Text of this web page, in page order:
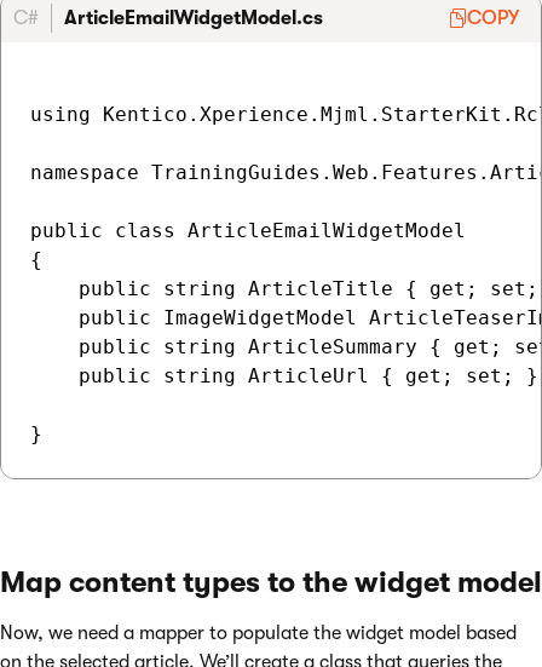
C# ArticleEmailWidgetModel.cs COPY
using
namespace
public class ArticleEmailWidgetModel
{
public string ArticleTitle { get;
public ImageWidgetModel
public string ArticleSummary { get;
public string ArticleUrl { get; set;
Map content types to the widget model
Now, we need a mapper to populate the widget model based
on the selected article. We’ll create a class that queries the